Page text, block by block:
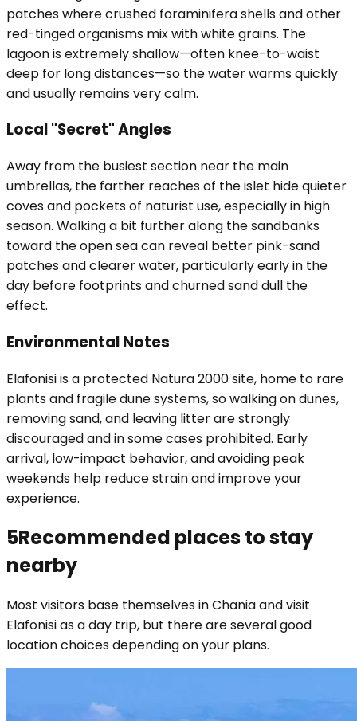
patches where crushed foraminifera shells and other
red-tinged organisms mix with white grains. The
lagoon is extremely shallow—often knee-to-waist
deep for long distances—so the water warms quickly
and usually remains very calm.
Local "Secret" Angles
Away from the busiest section near the main
umbrellas, the farther reaches of the islet hide quieter
coves and pockets of naturist use, especially in high
season. Walking a bit further along the sandbanks
toward the open sea can reveal better pink-sand
patches and clearer water, particularly early in the
day before footprints and churned sand dull the
effect.
Environmental Notes
Elafonisi is a protected Natura 2000 site, home to rare
plants and fragile dune systems, so walking on dunes,
removing sand, and leaving litter are strongly
discouraged and in some cases prohibited. Early
arrival, low-impact behavior, and avoiding peak
weekends help reduce strain and improve your
experience.
5Recommended places to stay
nearby
Most visitors base themselves in Chania and visit
Elafonisi as a day trip, but there are several good
location choices depending on your plans.